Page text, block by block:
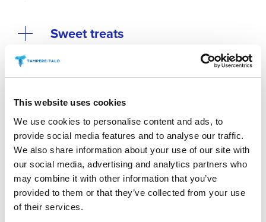
This website uses cookies
We use cookies to personalise content and ads, to
provide social media features and to analyse our traffic.
We also share information about your use of our site with
our social media, advertising and analytics partners who
may combine it with other information that you’ve
provided to them or that they’ve collected from your use
of their services.
Sweet treats
Savoury Treats
Tuhto’s Art Café during the
interval at Main Auditorium
events
Antipasti at special